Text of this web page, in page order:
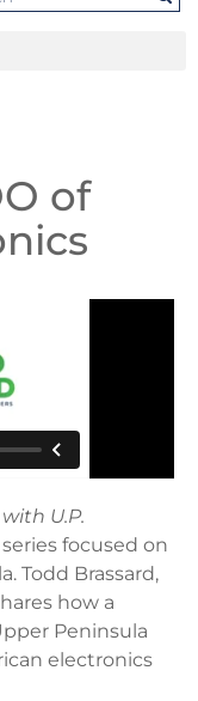
of
U.P.
focused on
Todd Brassard,
how a
Peninsula
electronics